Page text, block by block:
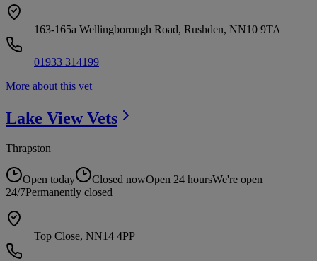
163-165a Wellingborough Road, Rushden, NN10 9TA
01933 314199
More about this vet
Lake View Vets
Thrapston
Open today Closed nowOpen 24 hoursWe're open
24/7Permanently closed
Top Close, NN14 4PP